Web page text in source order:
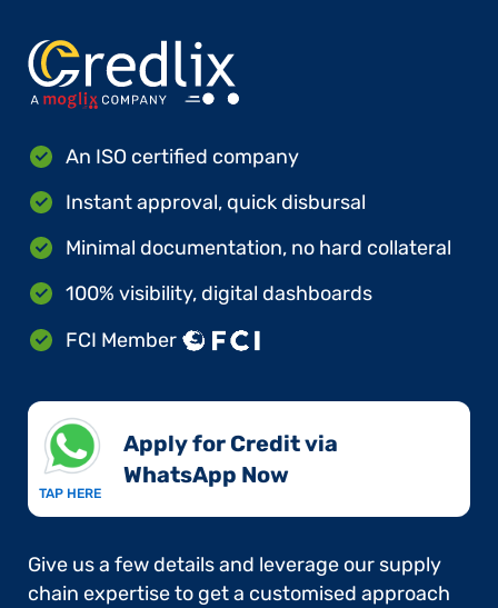
An ISO certified company
Instant approval, quick disbursal
Minimal documentation, no hard collateral
100% visibility, digital dashboards
FCI Member
TAP HERE
Apply for Credit via
WhatsApp Now​
Give us a few details and leverage our supply
chain expertise to get a customised approach